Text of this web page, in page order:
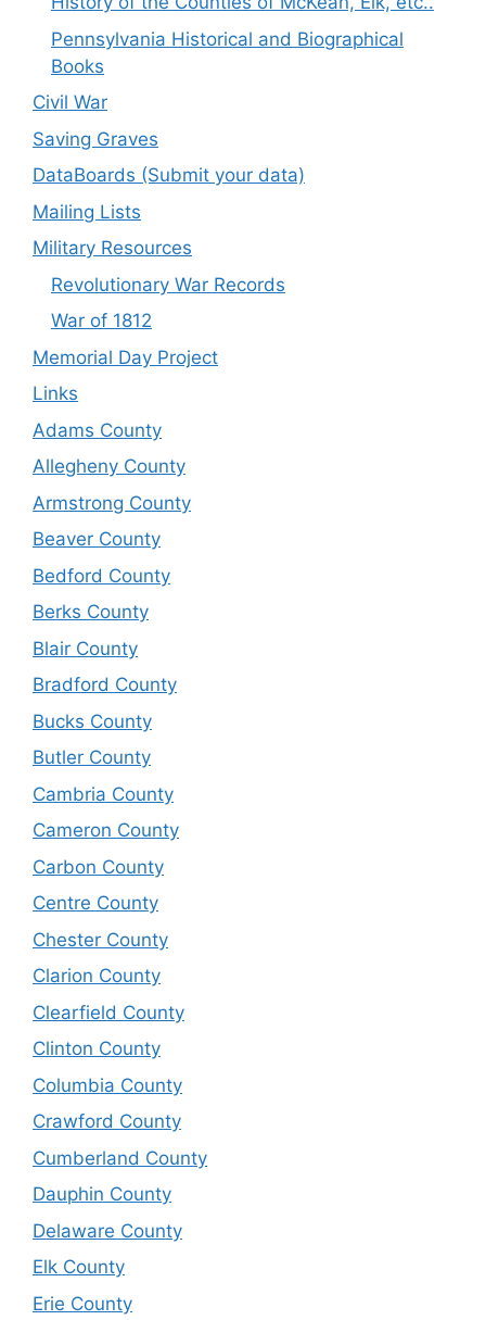
Pennsylvania Historical and Biographical
Books
Civil War
Saving Graves
DataBoards (Submit your data)
Mailing Lists
Military Resources
Revolutionary War Records
War of 1812
Memorial Day Project
Links
Adams County
Allegheny County
Armstrong County
Beaver County
Bedford County
Berks County
Blair County
Bradford County
Bucks County
Butler County
Cambria County
Cameron County
Carbon County
Centre County
Chester County
Clarion County
Clearfield County
Clinton County
Columbia County
Crawford County
Cumberland County
Dauphin County
Delaware County
Elk County
Erie County